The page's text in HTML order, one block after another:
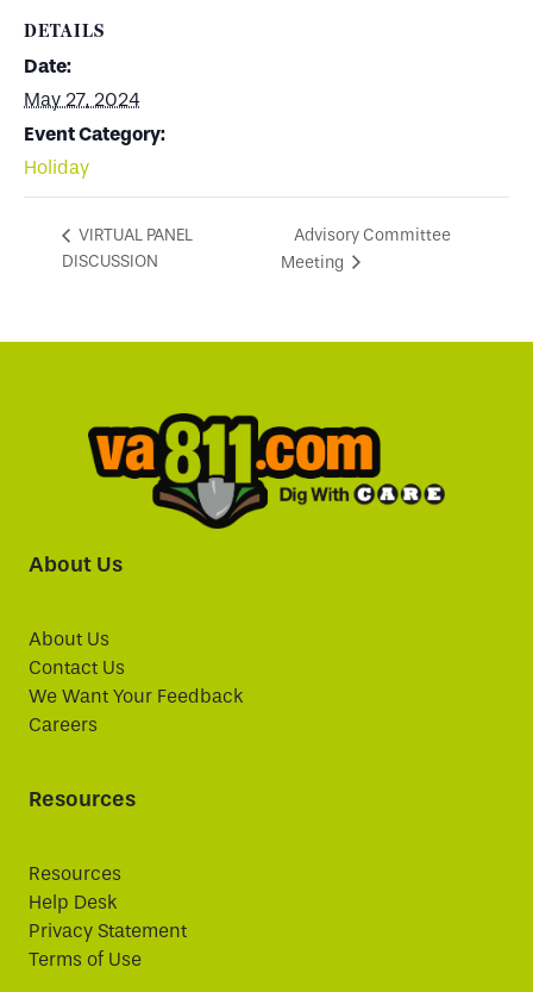
DETAILS
Date:
May 27, 2024
Event Category:
Holiday
VIRTUAL PANEL
DISCUSSION
Advisory Committee
Meeting
About Us
About Us
Contact Us
We Want Your Feedback
Careers
Resources
Resources
Help Desk
Privacy Statement
Terms of Use